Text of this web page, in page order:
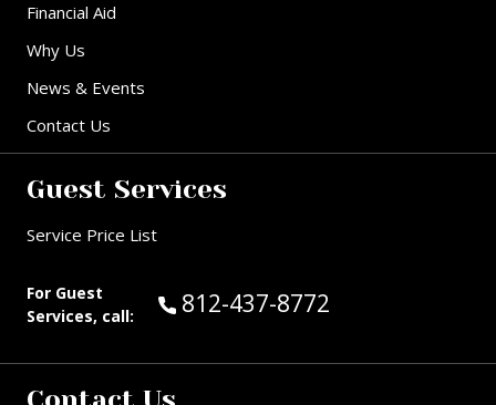
Financial Aid
Why Us
News & Events
Contact Us
Guest Services
Service Price List
For Guest
Services, call:
Call Guest Services at:
812-437-8772